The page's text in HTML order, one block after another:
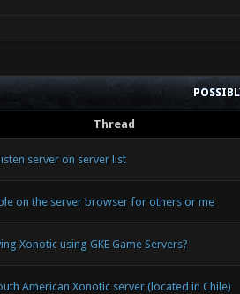
Thread
server on server list
on the server browser for others or me
Xonotic using GKE Game Servers?
American Xonotic server (located in Chile)